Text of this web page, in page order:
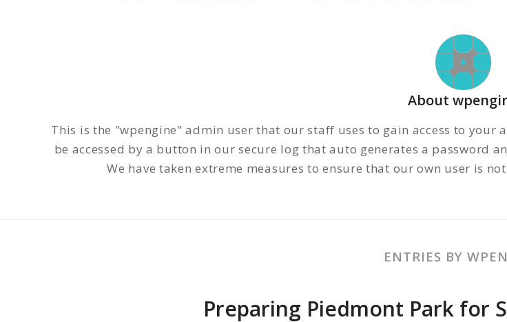
About
This is the "wpengine" admin user that our staff uses to gain access to
be accessed by a button in our secure log that auto generates a password
We have taken extreme measures to ensure that our own user is
ENTRIES BY
Preparing Piedmont Park for